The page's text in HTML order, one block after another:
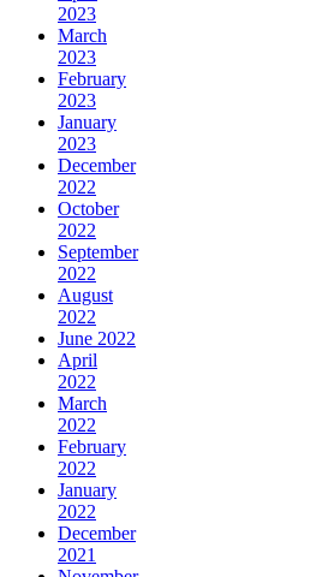
2023
March
2023
February
2023
January
2023
December
2022
October
2022
September
2022
August
2022
June 2022
April
2022
March
2022
February
2022
January
2022
December
2021